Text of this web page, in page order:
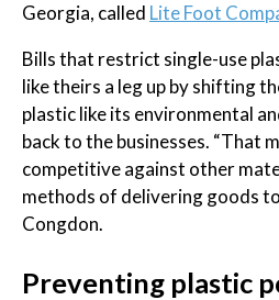
Georgia, called Lite Foot
Bills that restrict single-use
like theirs a leg up by shifting
plastic like its environmental
back to the businesses. “That
competitive against other
methods of delivering goods to
Congdon.
Preventing plastic